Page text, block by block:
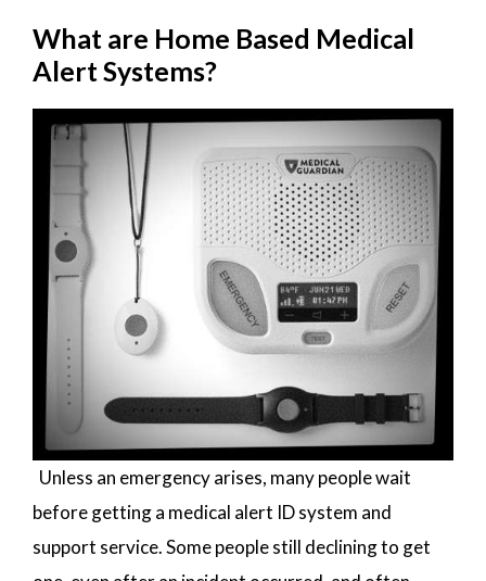
What are Home Based Medical
Alert Systems?
Unless an emergency arises, many people wait
before getting a medical alert ID system and
support service. Some people still declining to get